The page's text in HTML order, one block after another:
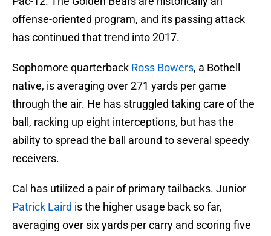
offense-oriented program, and its passing attack
has continued that trend into 2017.
Sophomore quarterback Ross Bowers, a Bothell
native, is averaging over 271 yards per game
through the air. He has struggled taking care of the
ball, racking up eight interceptions, but has the
ability to spread the ball around to several speedy
receivers.
Cal has utilized a pair of primary tailbacks. Junior
Patrick Laird is the higher usage back so far,
averaging over six yards per carry and scoring five